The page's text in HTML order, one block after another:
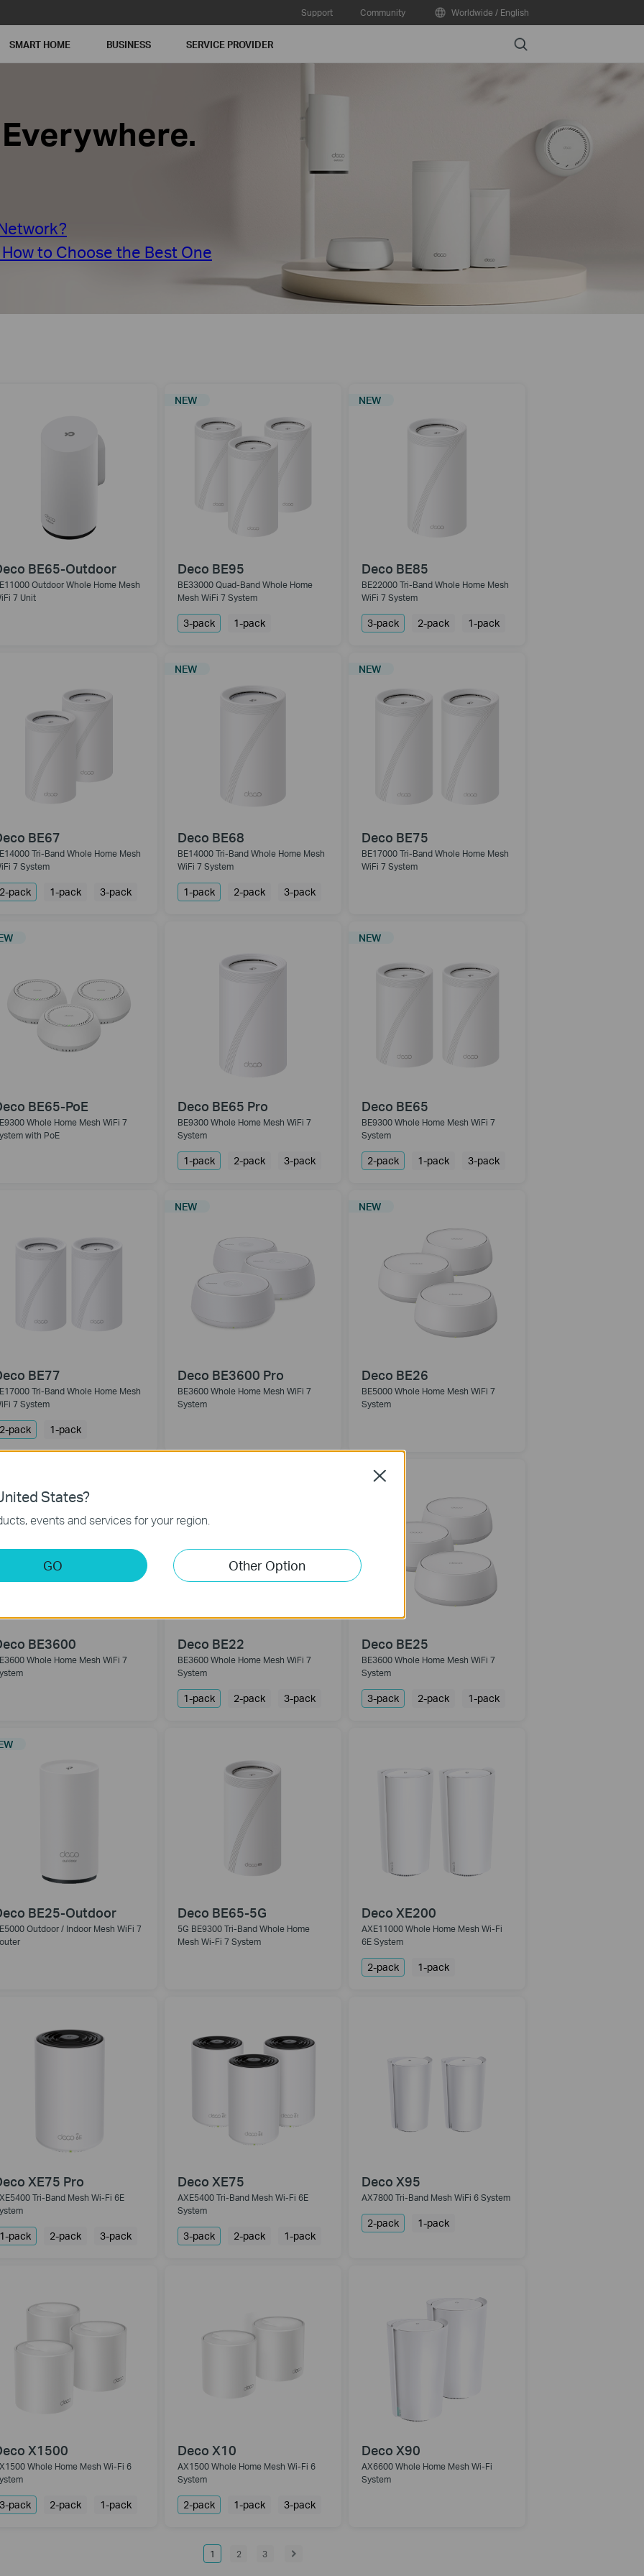
Support Community Worldwide / English
SMART HOME BUSINESS SERVICE PROVIDER Search
to Choose the Best One
BE65-Outdoor
Outdoor Whole Home Mesh
7 Unit
NEW
Deco BE95
BE33000 Quad-Band Whole Home
Mesh WiFi 7 System
3-pack 1-pack
NEW
Deco BE85
BE22000 Tri-Band Whole Home Mesh
WiFi 7 System
3-pack 2-pack 1-pack
BE67
Tri-Band Whole Home Mesh
7 System
pack 1-pack 3-pack
NEW
Deco BE68
BE14000 Tri-Band Whole Home Mesh
WiFi 7 System
1-pack 2-pack 3-pack
NEW
Deco BE75
BE17000 Tri-Band Whole Home Mesh
WiFi 7 System
BE65-PoE
Whole Home Mesh WiFi 7
with PoE
Deco BE65 Pro
BE9300 Whole Home Mesh WiFi 7
System
1-pack 2-pack 3-pack
NEW
Deco BE65
BE9300 Whole Home Mesh WiFi 7
System
2-pack 1-pack 3-pack
BE77
Tri-Band Whole Home Mesh
7 System
pack 1-pack
NEW
Deco BE3600 Pro
BE3600 Whole Home Mesh WiFi 7
System
NEW
Deco BE26
BE5000 Whole Home Mesh WiFi 7
System
BE3600
Whole Home Mesh WiFi 7
Deco BE22
BE3600 Whole Home Mesh WiFi 7
System
1-pack 2-pack 3-pack
NEW
Deco BE25
BE3600 Whole Home Mesh WiFi 7
System
3-pack 2-pack 1-pack
BE25-Outdoor
Outdoor / Indoor Mesh WiFi 7
Deco BE65-5G
5G BE9300 Tri-Band Whole Home
Mesh Wi-Fi 7 System
Deco XE200
AXE11000 Whole Home Mesh Wi-Fi
6E System
2-pack 1-pack
XE75 Pro
Tri-Band Mesh Wi-Fi 6E
pack 2-pack 3-pack
Deco XE75
AXE5400 Tri-Band Mesh Wi-Fi 6E
System
3-pack 2-pack 1-pack
Deco X95
AX7800 Tri-Band Mesh WiFi 6 System
2-pack 1-pack
X1500
Whole Home Mesh Wi-Fi 6
pack 2-pack 1-pack
Deco X10
AX1500 Whole Home Mesh Wi-Fi 6
System
2-pack 1-pack 3-pack
Deco X90
AX6600 Whole Home Mesh Wi-Fi
System
1 2 3
States?
events and services for your region.
GO Other Option
Close